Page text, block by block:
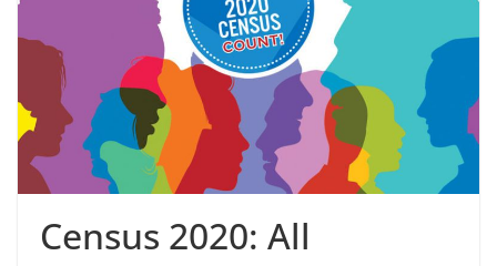
Census 2020: All